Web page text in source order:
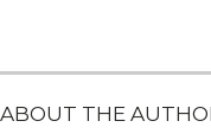
ABOUT THE